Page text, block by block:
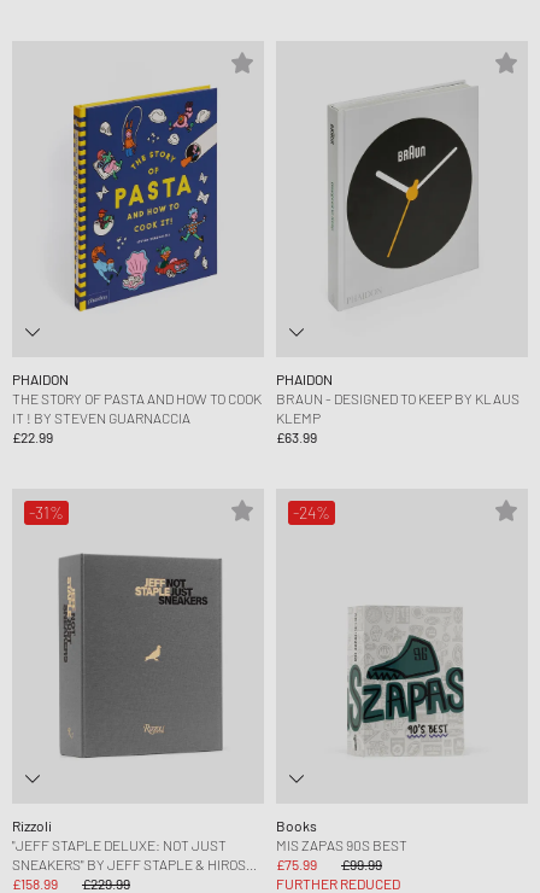
PHAIDON
THE STORY OF PASTA AND HOW TO COOK
IT ! BY STEVEN GUARNACCIA
£22.99
PHAIDON
BRAUN - DESIGNED TO KEEP BY KLAUS
KLEMP
£63.99
-31%
Rizzoli
"JEFF STAPLE DELUXE: NOT JUST
SNEAKERS" BY JEFF STAPLE & HIROSHI
FUJIWARA
£158.99 £229.99
-24%
Books
MIS ZAPAS 90S BEST
£75.99
£99.99
FURTHER REDUCED